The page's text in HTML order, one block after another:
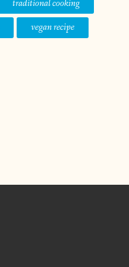
traditional cooking
vegan recipe